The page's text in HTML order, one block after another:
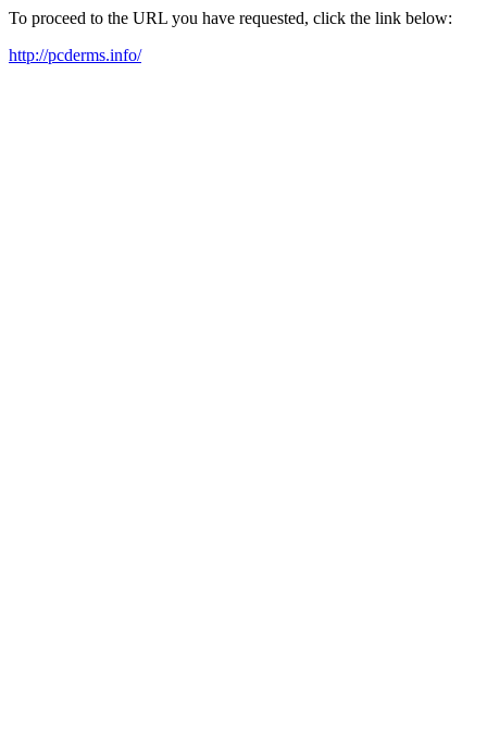
To proceed to the URL you have requested, click the link below:
http://pcderms.info/